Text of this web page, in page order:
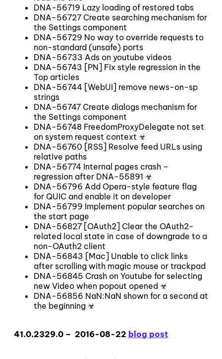
DNA-56719 Lazy loading of restored tabs
DNA-56727 Create searching mechanism for
the Settings component
DNA-56729 No way to override requests to
non-standard (unsafe) ports
DNA-56733 Ads on youtube videos
DNA-56743 [PN] Fix style regression in the
Top articles
DNA-56744 [WebUI] remove news-on-sp
strings
DNA-56747 Create dialogs mechanism for
the Settings component
DNA-56748 FreedomProxyDelegate not set
on system request context ☣
DNA-56760 [RSS] Resolve feed URLs using
relative paths
DNA-56774 Internal pages crash –
regression after DNA-55891 ☣
DNA-56796 Add Opera-style feature flag
for QUIC and enable it on developer
DNA-56799 Implement popular searches on
the start page
DNA-56827 [OAuth2] Clear the OAuth2-
related local state in case of downgrade to a
non-OAuth2 client
DNA-56843 [Mac] Unable to click links
after scrolling with magic mouse or trackpad
DNA-56845 Crash on Youtube for selecting
new Video when popout opened ☣
DNA-56856 NaN:NaN shown for a second at
the beginning ☣
41.0.2329.0 – 2016-08-22 blog post